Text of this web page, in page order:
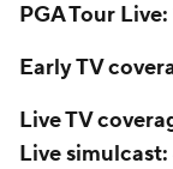
PGA Tour Live:
Early TV
Live TV
Live simulcast: